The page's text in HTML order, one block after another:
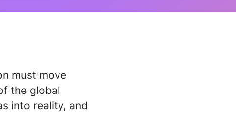
must move
the global
into reality, and